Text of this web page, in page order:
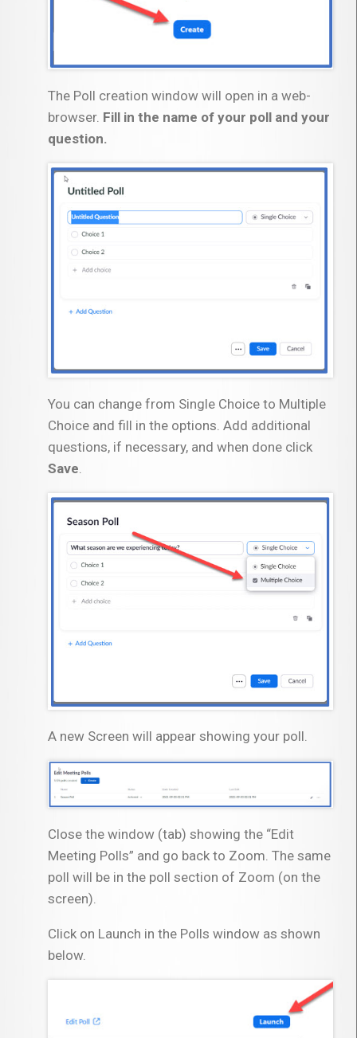
The Poll creation window will open in a web-
browser. Fill in the name of your poll and your
question.
You can change from Single Choice to Multiple
Choice and fill in the options. Add additional
questions, if necessary, and when done click
Save
A new Screen will appear showing your poll.
Close the window (tab) showing the “Edit
Meeting Polls” and go back to Zoom. The same
poll will be in the poll section of Zoom (on the
screen).
Click on Launch in the Polls window as shown
below.